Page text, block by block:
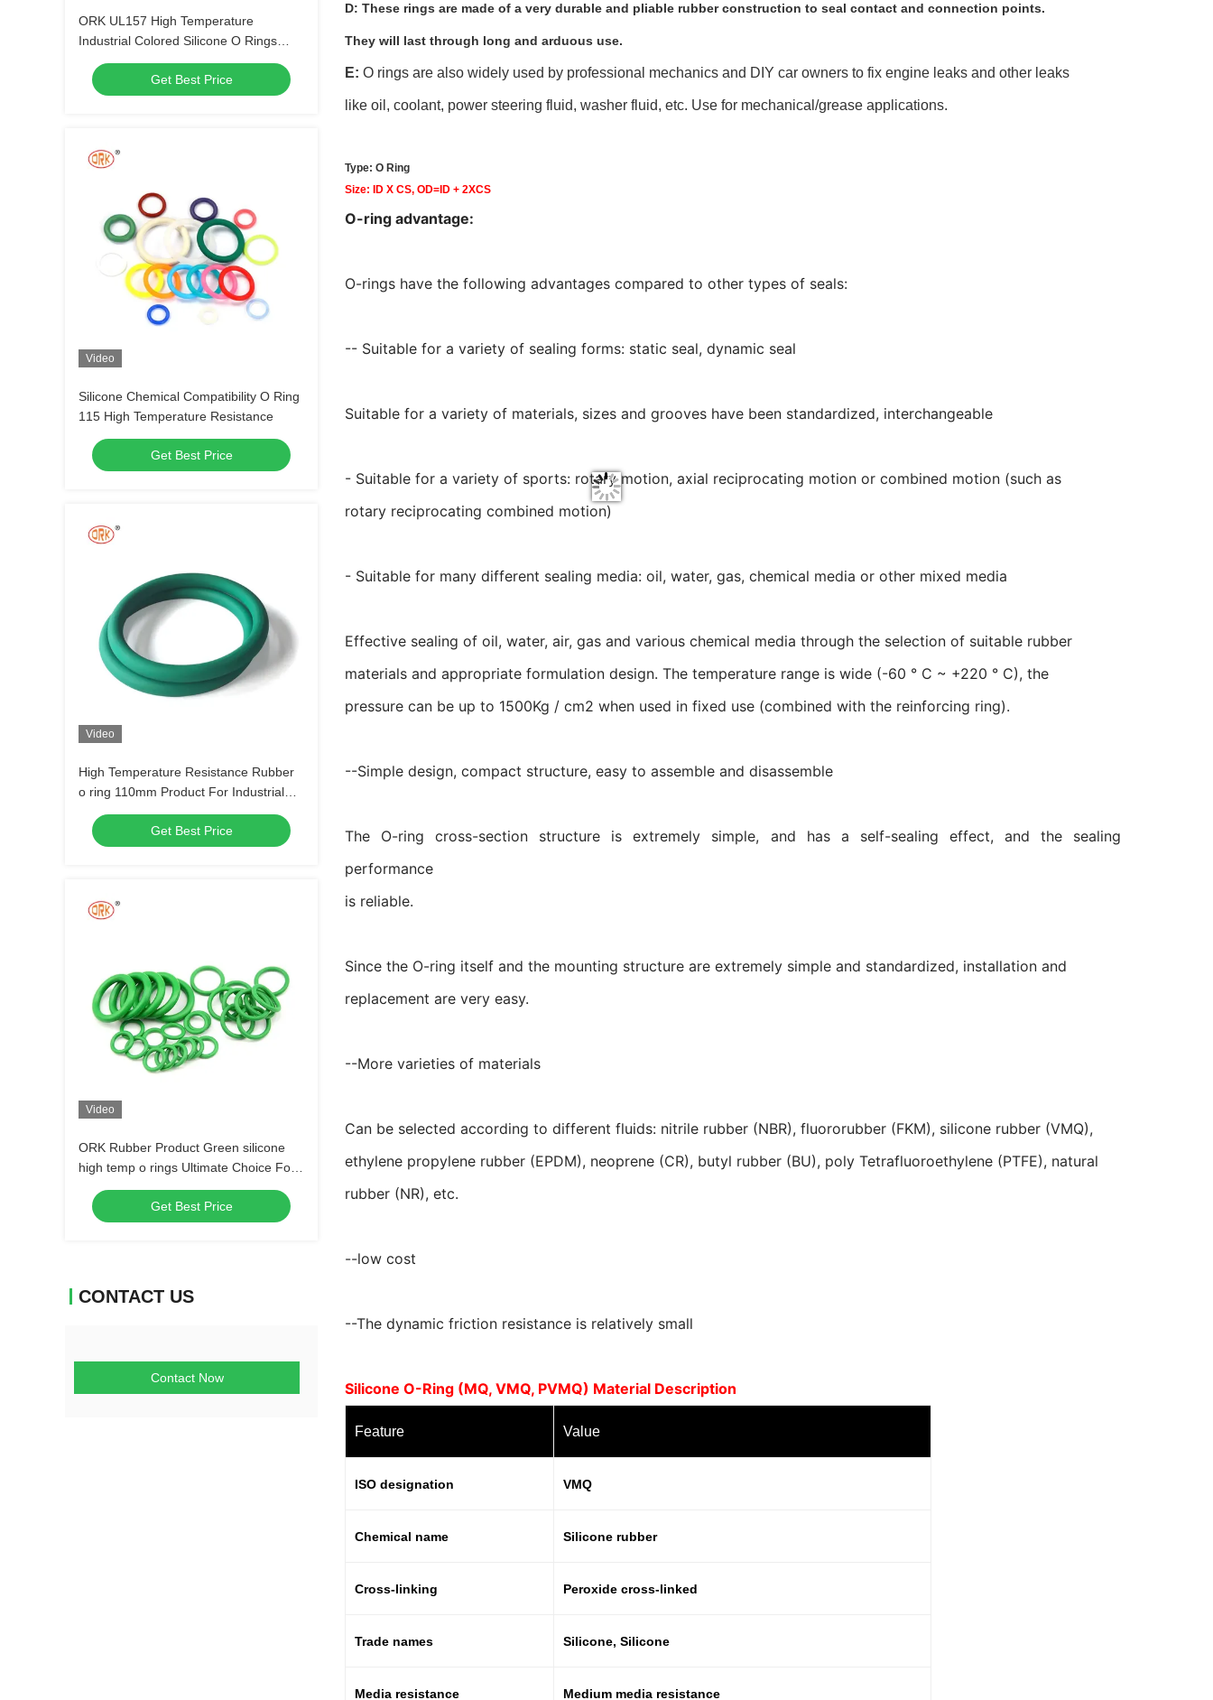
ORK UL157 High Temperature
Industrial Colored Silicone O Rings
Suppliers
Get Best Price
Video
Silicone Chemical Compatibility O Ring
115 High Temperature Resistance
Get Best Price
Video
High Temperature Resistance Rubber
o ring 110mm Product For Industrial
Commercial
Get Best Price
Video
ORK Rubber Product Green silicone
high temp o rings Ultimate Choice For
Sealing Needs
Get Best Price
CONTACT US
Contact Now
D: These rings are made of a very durable and pliable rubber construction to seal contact and connection points.
They will last through long and arduous use.
E: O rings are also widely used by professional mechanics and DIY car owners to fix engine leaks and other leaks
like oil, coolant, power steering fluid, washer fluid, etc. Use for mechanical/grease applications.
Type: O Ring
Size: ID X CS, OD=ID + 2XCS
O-ring advantage:
O-rings have the following advantages compared to other types of seals:
-- Suitable for a variety of sealing forms: static seal, dynamic seal
Suitable for a variety of materials, sizes and grooves have been standardized, interchangeable
- Suitable for a variety of sports: rotary motion, axial reciprocating motion or combined motion (such as
rotary reciprocating combined motion)
- Suitable for many different sealing media: oil, water, gas, chemical media or other mixed media
Effective sealing of oil, water, air, gas and various chemical media through the selection of suitable rubber
materials and appropriate formulation design. The temperature range is wide (-60 ° C ~ +220 ° C), the
pressure can be up to 1500Kg / cm2 when used in fixed use (combined with the reinforcing ring).
--Simple design, compact structure, easy to assemble and disassemble
The O-ring cross-section structure is extremely simple, and has a self-sealing effect, and the sealing
performance
is reliable.
Since the O-ring itself and the mounting structure are extremely simple and standardized, installation and
replacement are very easy.
--More varieties of materials
Can be selected according to different fluids: nitrile rubber (NBR), fluororubber (FKM), silicone rubber (VMQ),
ethylene propylene rubber (EPDM), neoprene (CR), butyl rubber (BU), poly Tetrafluoroethylene (PTFE), natural
rubber (NR), etc.
--low cost
--The dynamic friction resistance is relatively small
Silicone O-Ring (MQ, VMQ, PVMQ) Material Description
Feature Value
ISO designation VMQ
Chemical name Silicone rubber
Cross-linking Peroxide cross-linked
Trade names Silicone, Silicone
Media resistance Medium media resistance